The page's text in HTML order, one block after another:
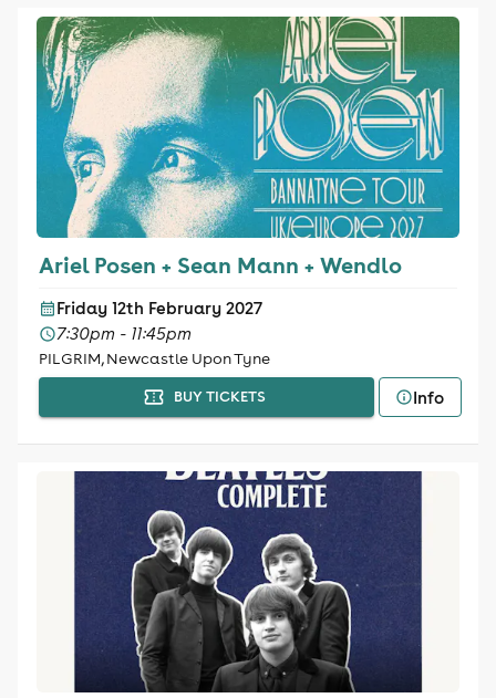
Ariel Posen + Sean Mann + Wendlo
Friday 12th February 2027
7:30pm - 11:45pm
PILGRIM, Newcastle Upon Tyne
BUY TICKETS Info